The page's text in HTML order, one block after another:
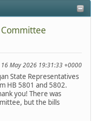
16 May 2026 19:31:33 +0000
State Representatives
HB 5801 and 5802.
you! There was
but the bills